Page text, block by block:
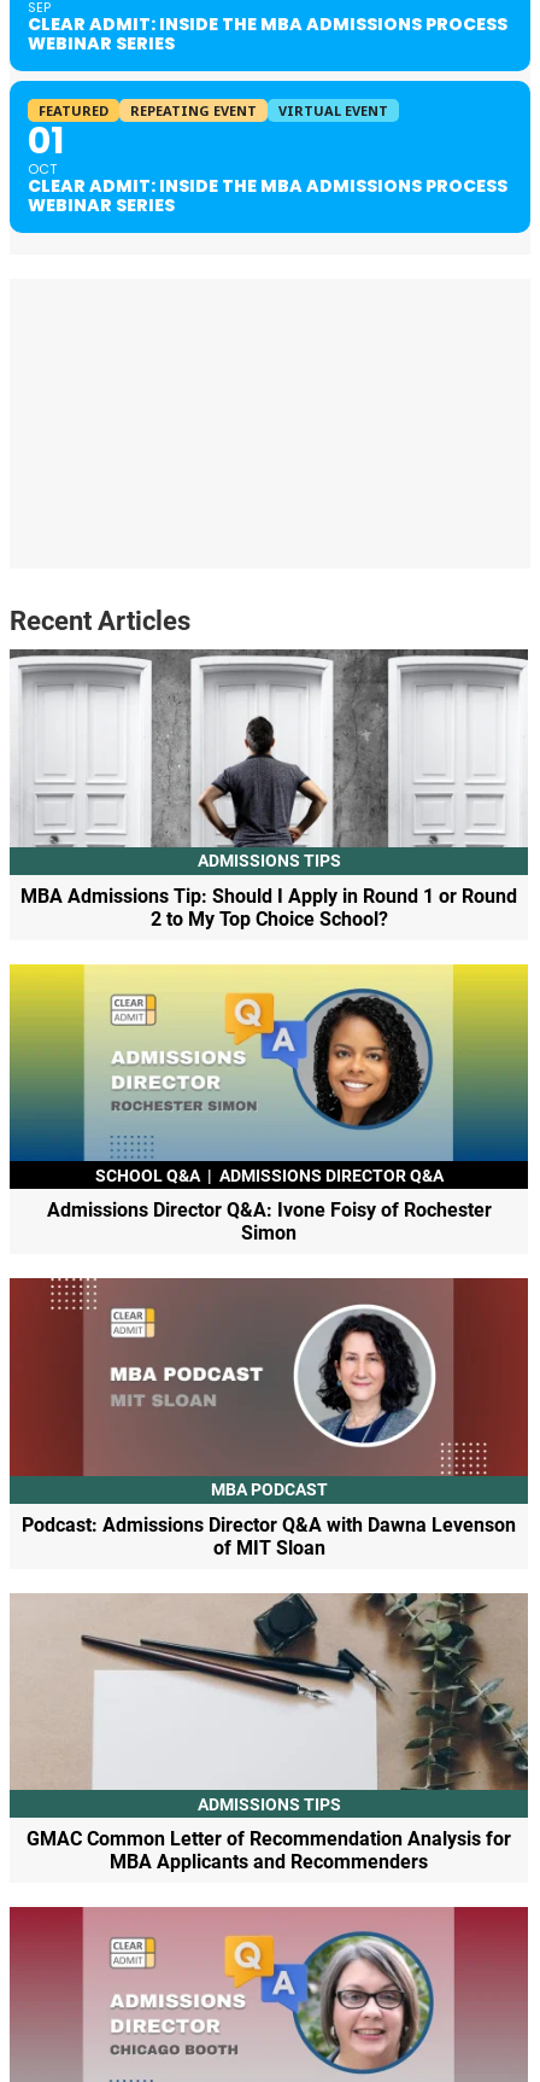
SEP
CLEAR ADMIT: INSIDE THE MBA ADMISSIONS PROCESS
WEBINAR SERIES
FEATURED REPEATING EVENT VIRTUAL EVENT
01
OCT
CLEAR ADMIT: INSIDE THE MBA ADMISSIONS PROCESS
WEBINAR SERIES
Recent Articles
ADMISSIONS TIPS
MBA Admissions Tip: Should I Apply in Round 1 or Round
2 to My Top Choice School?
SCHOOL Q&A | ADMISSIONS DIRECTOR Q&A
Admissions Director Q&A: Ivone Foisy of Rochester
Simon
MBA PODCAST
Podcast: Admissions Director Q&A with Dawna Levenson
of MIT Sloan
ADMISSIONS TIPS
GMAC Common Letter of Recommendation Analysis for
MBA Applicants and Recommenders